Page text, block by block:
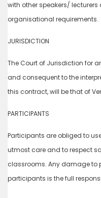
with other speakers/
organisational requirements.
JURISDICTION
The Court of Jurisdiction for
and consequent to the
this contract, will be that of
PARTICIPANTS
Participants are obliged to
utmost care and to respect
classrooms. Any damage to
participants is the full